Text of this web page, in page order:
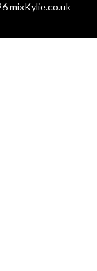
mixKylie.co.uk